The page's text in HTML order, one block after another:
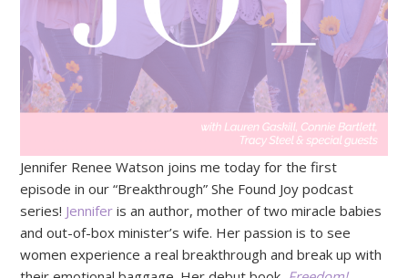
Jennifer Renee Watson joins me today for the first
episode in our “Breakthrough” She Found Joy podcast
series! Jennifer is an author, mother of two miracle babies
and out-of-box minister’s wife. Her passion is to see
women experience a real breakthrough and break up with